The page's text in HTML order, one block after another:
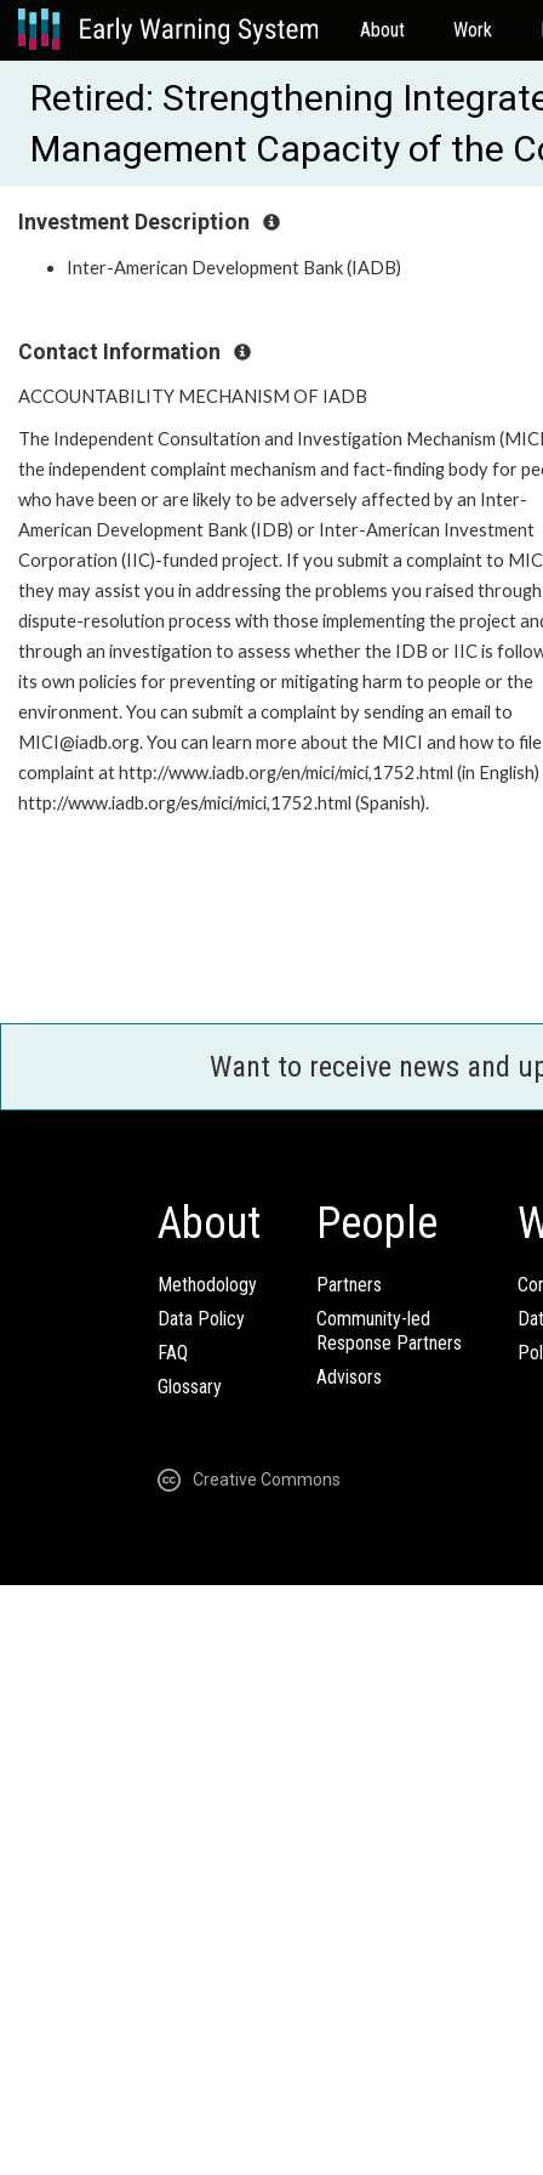
About Work
Retired: Strengthening
Management Capacity of the
Investment Description
Inter-American Development Bank (IADB)
Contact Information
ACCOUNTABILITY MECHANISM OF IADB
The Independent Consultation and Investigation Mechanism
the independent complaint mechanism and fact-finding body for
who have been or are likely to be adversely affected by an Inter-
American Development Bank (IDB) or Inter-American Investment
Corporation (IIC)-funded project. If you submit a complaint to
they may assist you in addressing the problems you raised
dispute-resolution process with those implementing the project
through an investigation to assess whether the IDB or IIC is
its own policies for preventing or mitigating harm to people or the
environment. You can submit a complaint by sending an email to
MICI@iadb.org. You can learn more about the MICI and how to
complaint at http://www.iadb.org/en/mici/mici,1752.html (in
http://www.iadb.org/es/mici/mici,1752.html (Spanish).
Want to receive news and
About
Methodology
Data Policy
FAQ
Glossary
People
Partners
Community-led
Response Partners
Advisors
Creative Commons